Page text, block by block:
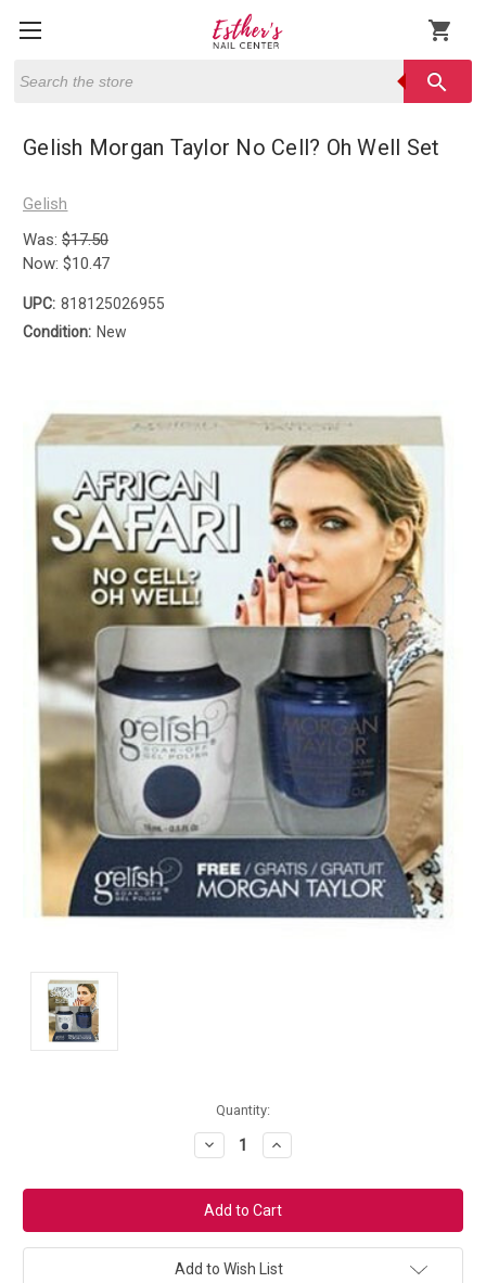
shopping_cart
search
Gelish Morgan Taylor No Cell? Oh Well Set
Gelish
Was: $17.50
Now: $10.47
UPC: 818125026955
Condition: New
Quantity:
Decrease
Quantity:
Increase
Quantity:
Add to Wish List